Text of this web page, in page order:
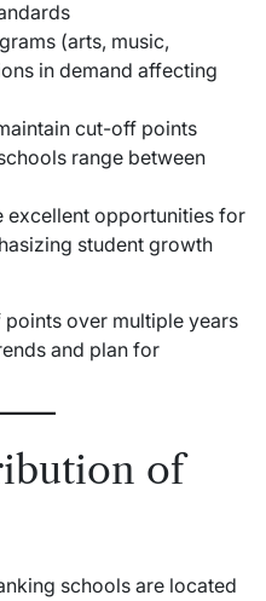
(arts, music,
in demand affecting
cut-off points
range between
opportunities for
student growth
over multiple years
and plan for
of
schools are located